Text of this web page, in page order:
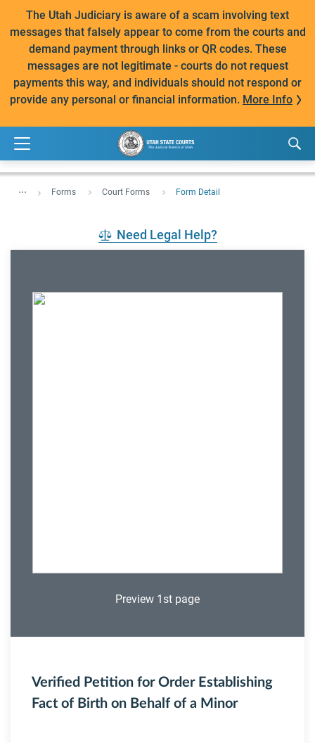
The Utah Judiciary is aware of a scam involving text
messages that falsely appear to come from the courts and
demand payment through links or QR codes. These
messages are not legitimate - courts do not request
payments this way, and individuals should not respond or
provide any personal or financial information. More Info
... Forms Court Forms Form Detail
Need Legal Help?
Preview 1st page
Verified Petition for Order Establishing
Fact of Birth on Behalf of a Minor